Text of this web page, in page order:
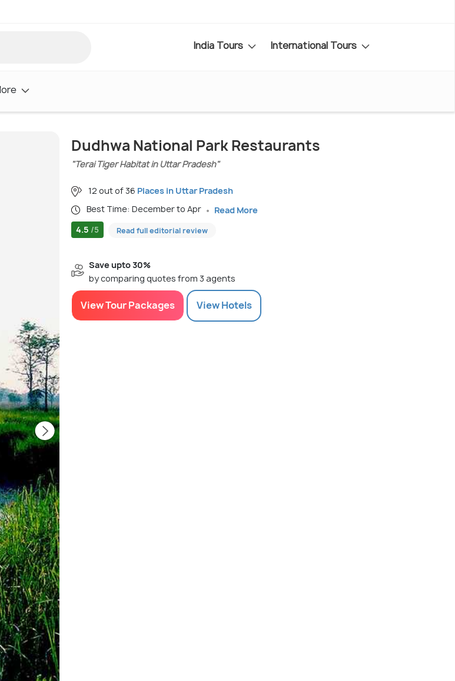
India Tours International Tours
Dudhwa National Park Restaurants
"Terai Tiger Habitat in Uttar Pradesh"
12 out of 36 Places in Uttar Pradesh
Best Time: December to Apr
Read More
4.5 /5 Read full editorial review
Save upto 30%
by comparing quotes from 3 agents
View Tour Packages ViewHotels